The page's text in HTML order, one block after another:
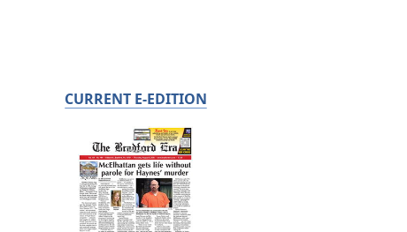
CURRENT E-EDITION